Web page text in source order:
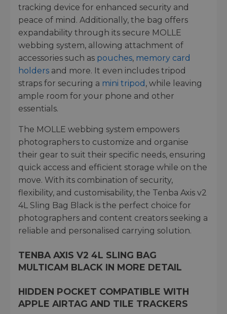
tracking device for enhanced security and
peace of mind. Additionally, the bag offers
expandability through its secure MOLLE
webbing system, allowing attachment of
accessories such as pouches, memory card
holders and more. It even includes tripod
straps for securing a mini tripod , while leaving
ample room for your phone and other
essentials.
The MOLLE webbing system empowers
photographers to customize and organise
their gear to suit their specific needs, ensuring
quick access and efficient storage while on the
move. With its combination of security,
flexibility, and customisability, the Tenba Axis v2
4L Sling Bag Black is the perfect choice for
photographers and content creators seeking a
reliable and personalised carrying solution.
TENBA AXIS V2 4L SLING BAG
MULTICAM BLACK IN MORE DETAIL
HIDDEN POCKET COMPATIBLE WITH
APPLE AIRTAG AND TILE TRACKERS